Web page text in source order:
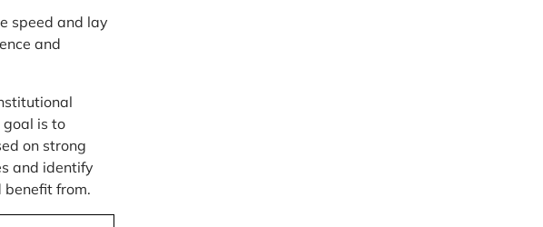
speed and lay
and
goal is to
on strong
and identify
from.